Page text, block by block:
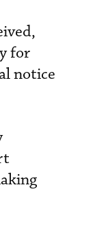
for
notice